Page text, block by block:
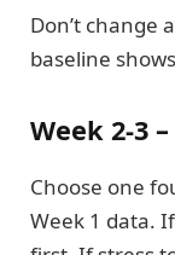
Don’t change
baseline
Week 2-3
Choose one
Week 1 data.